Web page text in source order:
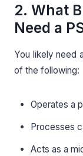
2. What
Need a
You likely need
of the following:
Operates a
Processes
Acts as a